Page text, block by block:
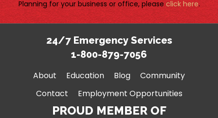
Planning for your business or office, please click here.
24/7 Emergency Services
1-800-879-7056
About Education Blog
Community
Contact
Employment Opportunities
PROUD MEMBER OF